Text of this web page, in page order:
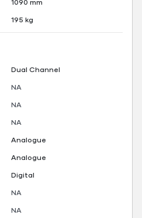
1090 mm
195 kg
Dual Channel
NA
NA
NA
Analogue
Analogue
Digital
NA
NA